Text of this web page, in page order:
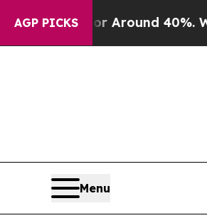
AGP PICKS
a Floor Around 40%. Well,
Menu